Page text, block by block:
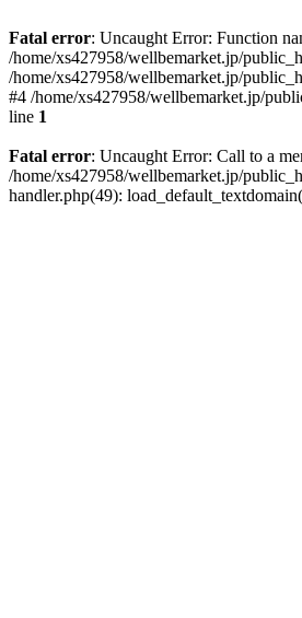
Fatal error: Uncaught Error: Function
/home/xs427958/wellbemarket.jp/
/home/xs427958/wellbemarket.jp/
#4 /home/xs427958/wellbemarket.jp/
line 1
Fatal error: Uncaught Error: Call to a
/home/xs427958/wellbemarket.jp/
handler.php(49):